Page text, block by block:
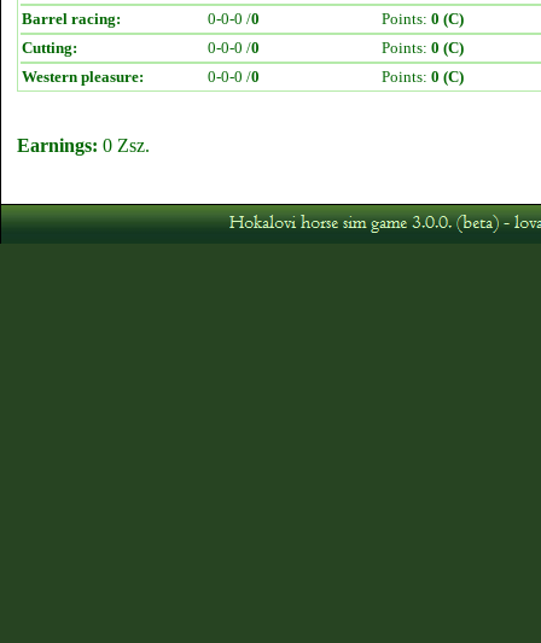
Barrel racing:
0-0-0 /0 Points: 0 (C)
Cutting:
0-0-0 /0 Points: 0 (C)
Western pleasure:
0-0-0 /0 Points: 0 (C)
Earnings: 0 Zsz.